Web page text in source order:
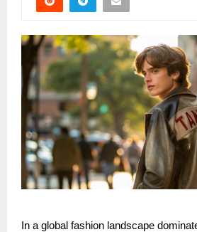
In a global fashion landscape